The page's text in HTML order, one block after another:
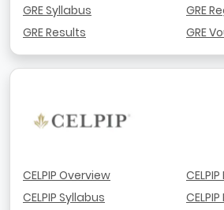
GRE Syllabus
GRE Results
GRE
GRE
CELPIP Overview
CELPIP Syllabus